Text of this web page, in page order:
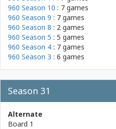
960 Season 10 : 7 games
960 Season 9 : 7 games
960 Season 8 : 2 games
960 Season 5 : 5 games
960 Season 4 : 7 games
960 Season 3 : 6 games
Season 31
Alternate
Board 1